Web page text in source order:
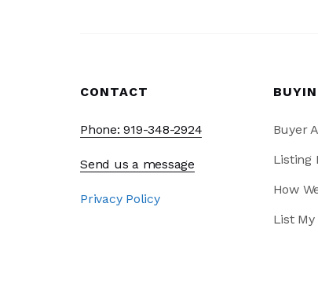
CONTACT
Phone: 919-348-2924
Send us a message
Privacy Policy
Buyer
Listing
How
List